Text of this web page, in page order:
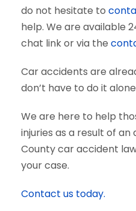
do not hesitate to
help. We are available
chat link or via the
Car accidents are
don’t have to do it
We are here to help
injuries as a result of
County car accident
your case.
Contact us today.